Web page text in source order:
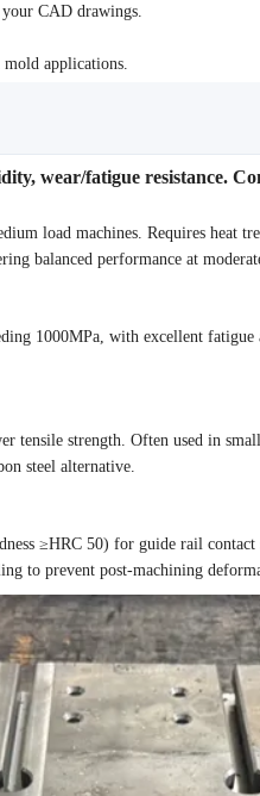
CAD drawings.
applications.
wear/fatigue resistance.
load machines. Requires heat
balanced performance at
1000MPa, with excellent fatigue
tensile strength. Often used in
steel alternative.
≥HRC 50) for guide rail contact
to prevent post-machining